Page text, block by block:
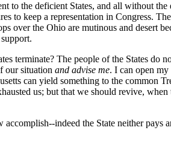
to the deficient States, and all without
to keep a representation in Congress.
over the Ohio are mutinous and desert
terminate? The people of the States
our situation and advise me. I can open
can yield something to the common
us; but that we should revive,
indeed the State neither pays